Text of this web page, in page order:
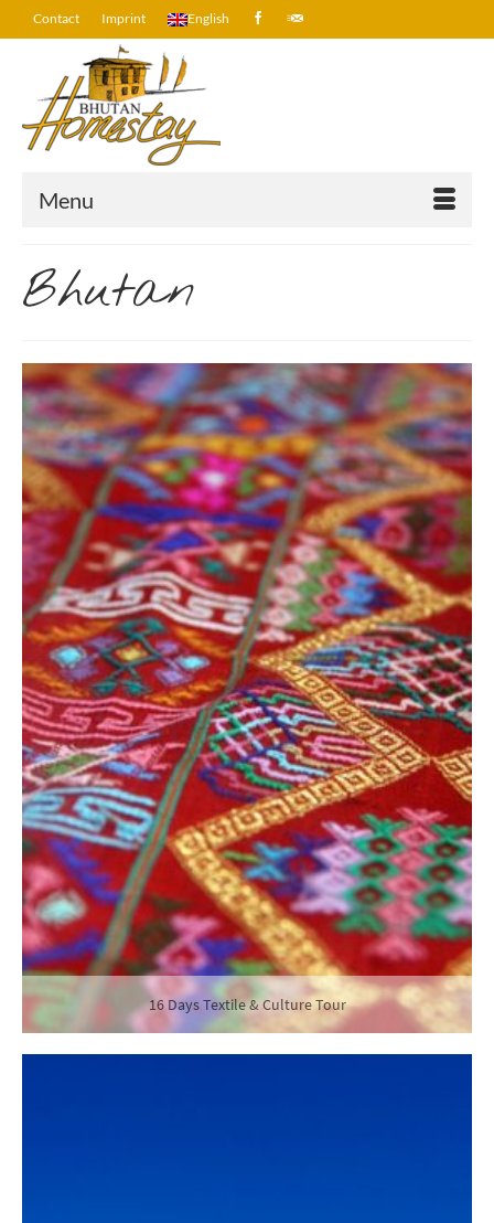
Contact Imprint English
Menu
Bhutan
16 Days Textile & Culture Tour